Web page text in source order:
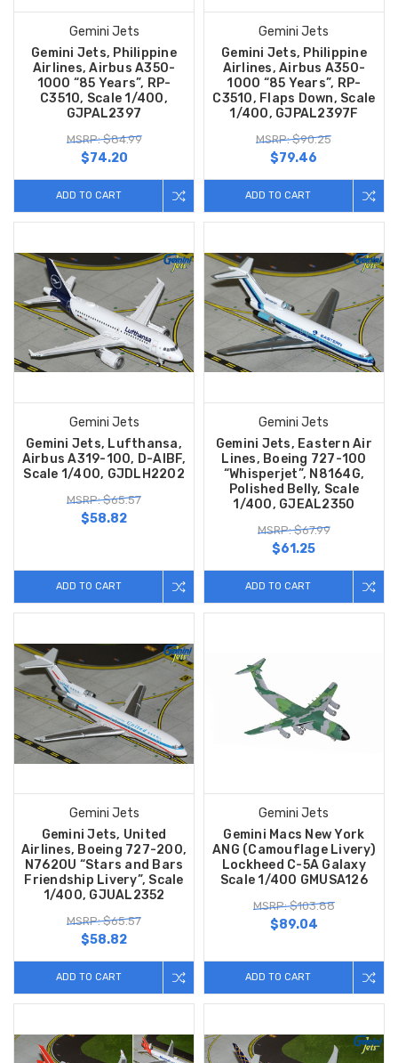
Gemini Jets
Gemini Jets, Philippine
Airlines, Airbus A350-
1000 “85 Years”, RP-
C3510, Scale 1/400,
GJPAL2397
MSRP: $84.99
$74.20
ADD TO CART
Gemini Jets
Gemini Jets, Philippine
Airlines, Airbus A350-
1000 “85 Years”, RP-
C3510, Flaps Down, Scale
1/400, GJPAL2397F
MSRP: $90.25
$79.46
ADD TO CART
Gemini Jets
Gemini Jets, Lufthansa,
Airbus A319-100, D-AIBF,
Scale 1/400, GJDLH2202
MSRP: $65.57
$58.82
ADD TO CART
Gemini Jets
Gemini Jets, Eastern Air
Lines, Boeing 727-100
“Whisperjet”, N8164G,
Polished Belly, Scale
1/400, GJEAL2350
MSRP: $67.99
$61.25
ADD TO CART
Gemini Jets
Gemini Jets, United
Airlines, Boeing 727-200,
N762OU “Stars and Bars
Friendship Livery”, Scale
1/400, GJUAL2352
MSRP: $65.57
$58.82
ADD TO CART
Gemini Jets
Gemini Macs New York
ANG (Camouflage Livery)
Lockheed C-5A Galaxy
Scale 1/400 GMUSA126
MSRP: $103.88
$89.04
ADD TO CART